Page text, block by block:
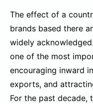
The effect of a
brands based there
widely
one of the most
encouraging inward
exports, and
For the past decade,